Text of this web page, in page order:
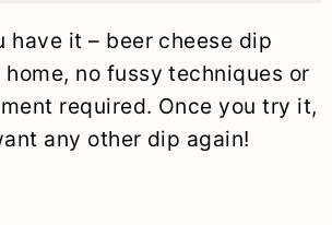
have it – beer cheese dip
no fussy techniques or
required. Once you try it,
any other dip again!